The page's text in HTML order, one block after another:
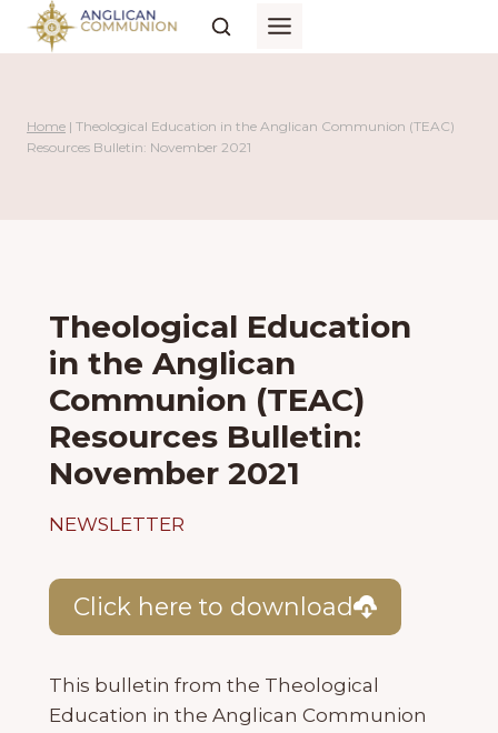
Skip
Home | Theological Education in the Anglican Communion (TEAC)
Resources Bulletin: November 2021
Theological Education
in the Anglican
Communion (TEAC)
Resources Bulletin:
November 2021
NEWSLETTER
Click here to download
This bulletin from the Theological
Education in the Anglican Communion